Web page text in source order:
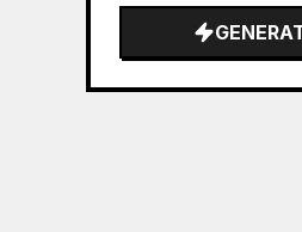
topped with